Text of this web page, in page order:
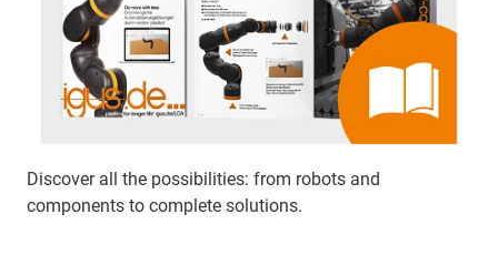
Discover all the possibilities: from robots and
components to complete solutions.